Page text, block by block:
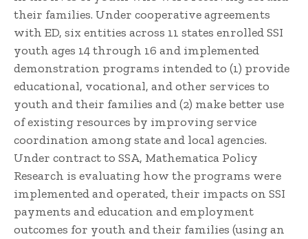
their families. Under cooperative agreements
with ED, six entities across 11 states enrolled SSI
youth ages 14 through 16 and implemented
demonstration programs intended to (1) provide
educational, vocational, and other services to
youth and their families and (2) make better use
of existing resources by improving service
coordination among state and local agencies.
Under contract to SSA, Mathematica Policy
Research is evaluating how the programs were
implemented and operated, their impacts on SSI
payments and education and employment
outcomes for youth and their families (using an